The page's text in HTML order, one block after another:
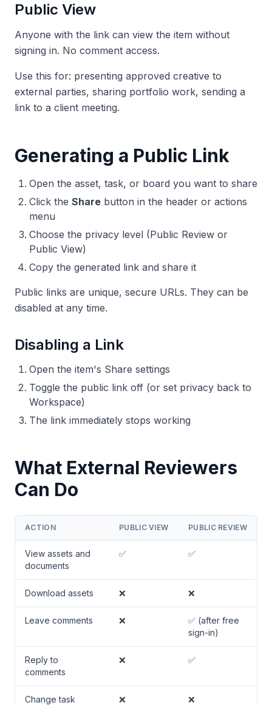
Public View
Anyone with the link can view the item without
signing in. No comment access.
Use this for: presenting approved creative to
external parties, sharing portfolio work, sending a
link to a client meeting.
Generating a Public Link
Open the asset, task, or board you want to share
Click the Share button in the header or actions
menu
Choose the privacy level (Public Review or
Public View)
Copy the generated link and share it
Public links are unique, secure URLs. They can be
disabled at any time.
Disabling a Link
Open the item's Share settings
Toggle the public link off (or set privacy back to
Workspace)
The link immediately stops working
What External Reviewers
Can Do
ACTION PUBLIC VIEW PUBLIC REVIEW
View assets and
documents
✅ ✅
Download assets ❌ ❌
Leave comments ❌
✅ (after free
sign-in)
Reply to
comments
❌ ✅
Change task
❌ ❌